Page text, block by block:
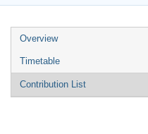
Event
menu
Overview
Timetable
Contribution List